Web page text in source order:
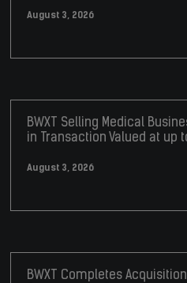
August 3, 2026
BWXT Selling Medical
in Transaction Valued at up
August 3, 2026
BWXT Completes